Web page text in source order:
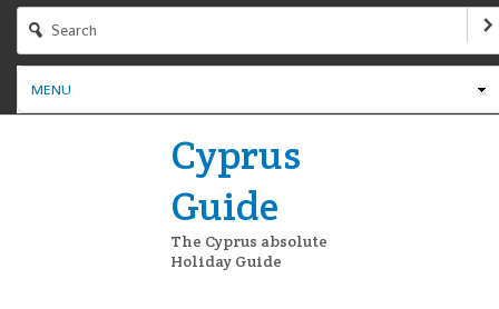
MENU
Cyprus
Guide
The Cyprus absolute
Holiday Guide